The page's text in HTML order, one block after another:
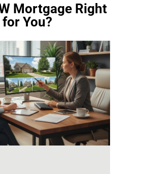
Mortgage Right
for You?